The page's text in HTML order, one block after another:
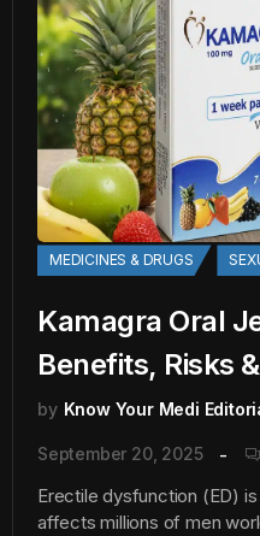
MEDICINES & DRUGS
Kamagra Oral
Benefits, Risks
by Know Your Medi
September 20, 2025
Erectile dysfunction (ED)
affects millions of men